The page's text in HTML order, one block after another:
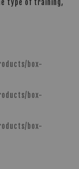
type of training,
box-
box-
box-